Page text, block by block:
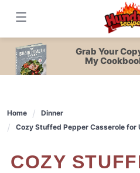
content
Grab Your
My
Home
Dinner
Cozy Stuffed Pepper Casserole for
COZY STUFFED PEPPER